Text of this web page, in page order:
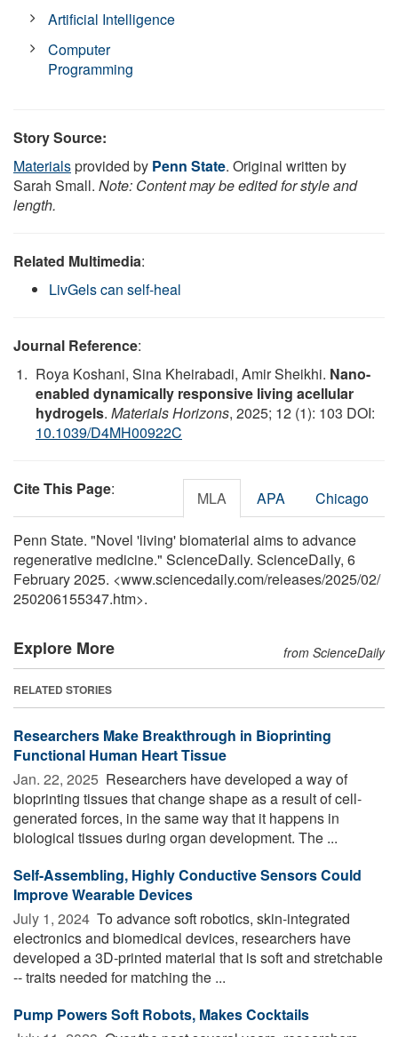
Artificial Intelligence
Computer
Programming
Story Source:
Materialsprovided by Penn State. Original written by
Sarah Small. Note: Content may be edited for style and
length.
Related Multimedia:
LivGels can self-heal
Journal Reference:
Roya Koshani, Sina Kheirabadi, Amir Sheikhi. Nano-
enabled dynamically responsive living acellular
hydrogels. Materials Horizons, 2025; 12 (1): 103 DOI:
10.1039/D4MH00922C
Cite This Page: MLA APA Chicago
Penn State. "Novel 'living' biomaterial aims to advance
regenerative medicine." ScienceDaily. ScienceDaily, 6
February 2025. <www.sciencedaily.com/releases/2025/02/
250206155347.htm>.
Explore More from ScienceDaily
RELATED STORIES
Researchers Make Breakthrough in Bioprinting
Functional Human Heart Tissue
Jan. 22, 2025  Researchers have developed a way of
bioprinting tissues that change shape as a result of cell-
generated forces, in the same way that it happens in
biological tissues during organ development. The ...
Self-Assembling, Highly Conductive Sensors Could
Improve Wearable Devices
July 1, 2024  To advance soft robotics, skin-integrated
electronics and biomedical devices, researchers have
developed a 3D-printed material that is soft and stretchable
-- traits needed for matching the ...
Pump Powers Soft Robots, Makes Cocktails